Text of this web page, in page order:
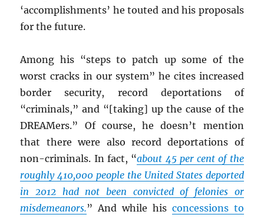
‘accomplishments’ he touted and his proposals
for the future.
Among his “steps to patch up some of the
worst cracks in our system” he cites increased
border security, record deportations of
“criminals,” and “[taking] up the cause of the
DREAMers.” Of course, he doesn’t mention
that there were also record deportations of
non-criminals. In fact, “about 45 per cent of the
roughly 410,000 people the United States deported
in 2012 had not been convicted of felonies or
misdemeanors.” And while his concessions to